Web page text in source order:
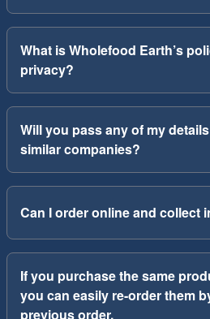
What is Wholefood Earth’s
privacy?
Will you pass any of my
similar companies?
Can I order online and collect
If you purchase the same
you can easily re-order them
previous order.